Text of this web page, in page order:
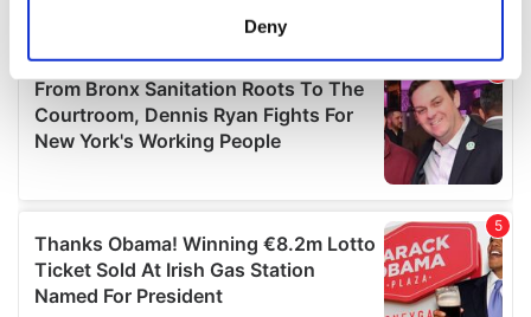
Find out more about how your personal data is processed
and set your preferences in the
details section .
We use cookies to personalise content and ads, to
provide social media features and to analyse our traffic.
We also share information about your use of our site with
our social media, advertising and analytics partners who
may combine it with other information that you’ve
Deny